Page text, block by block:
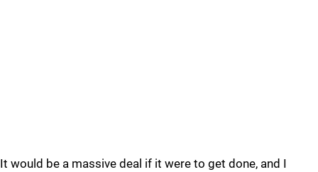
It would be a massive deal if it were to get done, and I